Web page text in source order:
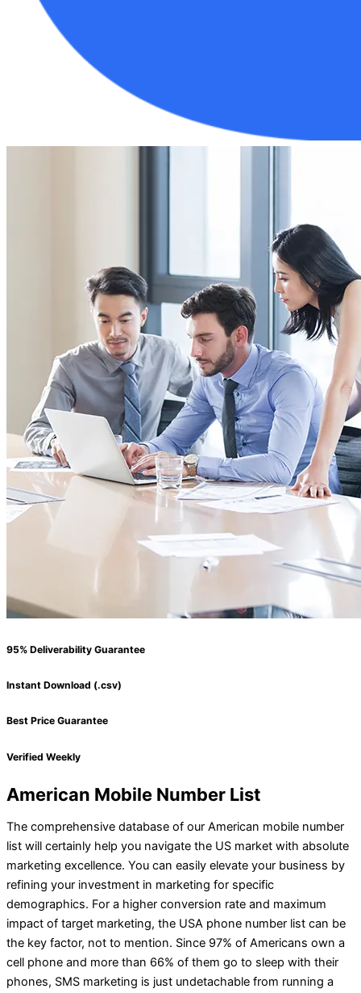
95% Deliverability Guarantee
Instant Download (.csv)
Best Price Guarantee
Verified Weekly
American Mobile Number List
The comprehensive database of our American mobile number
list will certainly help you navigate the US market with absolute
marketing excellence. You can easily elevate your business by
refining your investment in marketing for specific
demographics. For a higher conversion rate and maximum
impact of target marketing, the USA phone number list can be
the key factor, not to mention. Since 97% of Americans own a
cell phone and more than 66% of them go to sleep with their
phones, SMS marketing is just undetachable from running a